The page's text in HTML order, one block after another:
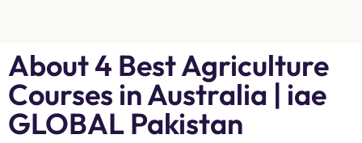
About 4 Best Agriculture
Courses in Australia | iae
GLOBAL Pakistan